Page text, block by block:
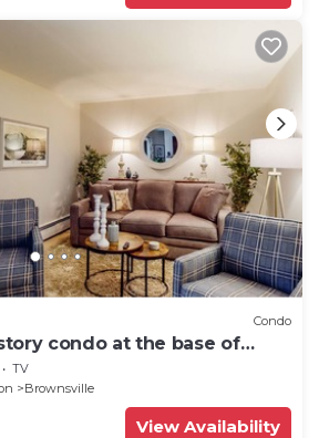
Condo
condo at the base of
& balcony
TV
Brownsville
View Availability